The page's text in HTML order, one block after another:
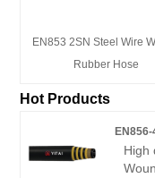
EN853 2SN Steel Wire
Rubber Hose
Hot Products
High